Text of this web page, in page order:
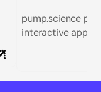
pump.science
interactive